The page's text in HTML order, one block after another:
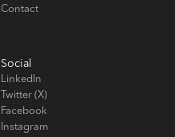
Contact
Social
LinkedIn
Twitter (X)
Facebook
Instagram